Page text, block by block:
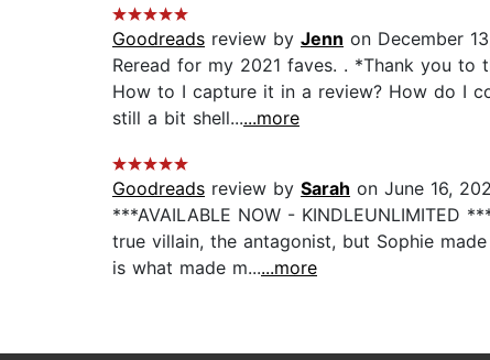
Goodreads review by Jenn on December
Reread for my 2021 faves. . *Thank you to
How to I capture it in a review? How do I
still a bit shell......more
Goodreads review by Sarah on June 16,
***AVAILABLE NOW - KINDLEUNLIMITED
true villain, the antagonist, but Sophie
is what made m......more